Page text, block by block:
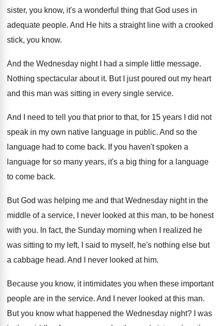
sister, you know, it's a wonderful thing that God uses in
adequate people. And He hits a straight line with a crooked
stick, you know.
And the Wednesday night I had a simple little message.
Nothing spectacular about it. But I just poured out my heart
and this man was sitting in every single service.
And I need to tell you that prior to that, for 15 years I did not
speak in my own native language in public. And so the
language had to come back. If you haven't spoken a
language for so many years, it's a big thing for a language
to come back.
But God was helping me and that Wednesday night in the
middle of a service, I
never looked at this man, to be honest
with you. In fact, the Sunday morning when I realized he
was sitting to my left, I said to myself, he's nothing else but
a cabbage head. And I never looked at him.
Because you know, it intimidates you when these important
people are in the service. And I never looked at this man.
But you know what happened the Wednesday night?
I was